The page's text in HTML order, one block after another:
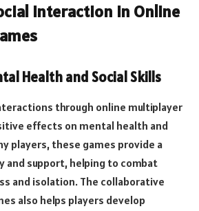
Interaction in Online
Health and Social Skills
through online multiplayer
effects on mental health and
players, these games provide a
and support, helping to combat
and isolation. The collaborative
also helps players develop